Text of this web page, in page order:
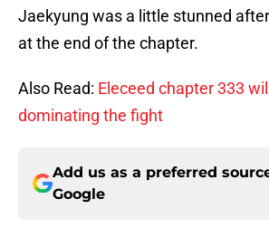
Jaekyung was a little stunned
at the end of the chapter.
Also Read: Eleceed chapter 333
dominating the fight
Add us as a preferred
Google